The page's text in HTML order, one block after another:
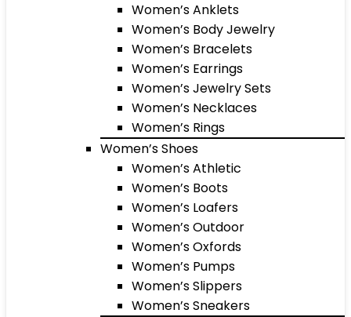
Women’s Anklets
Women’s Body Jewelry
Women’s Bracelets
Women’s Earrings
Women’s Jewelry Sets
Women’s Necklaces
Women’s Rings
Women’s Shoes
Women’s Athletic
Women’s Boots
Women’s Loafers
Women’s Outdoor
Women’s Oxfords
Women’s Pumps
Women’s Slippers
Women’s Sneakers